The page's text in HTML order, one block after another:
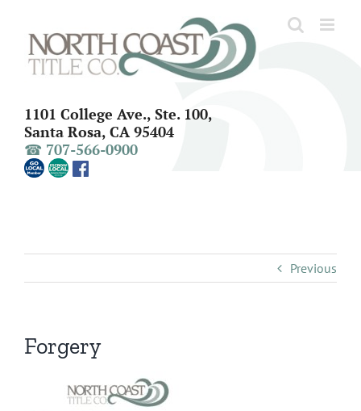
content
1101 College Ave., Ste. 100,
Santa Rosa, CA 95404
☎ 707-566-0900
Previous
Forgery